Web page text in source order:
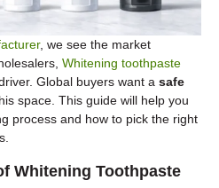
, we see the market
Whitening toothpaste
Global buyers want a safe
space. This guide will help you
process and how to pick the right
Whitening Toothpaste